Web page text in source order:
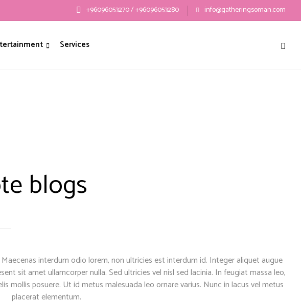
+96096053270 / +96096053280 info@gatheringsoman.com
Services
blogs
interdum odio lorem, non ultricies est interdum id. Integer aliquet augue
sit amet ullamcorper nulla. Sed ultricies vel nisl sed lacinia. In feugiat massa leo,
mollis posuere. Ut id metus malesuada leo ornare varius. Nunc in lacus vel metus
placerat elementum.